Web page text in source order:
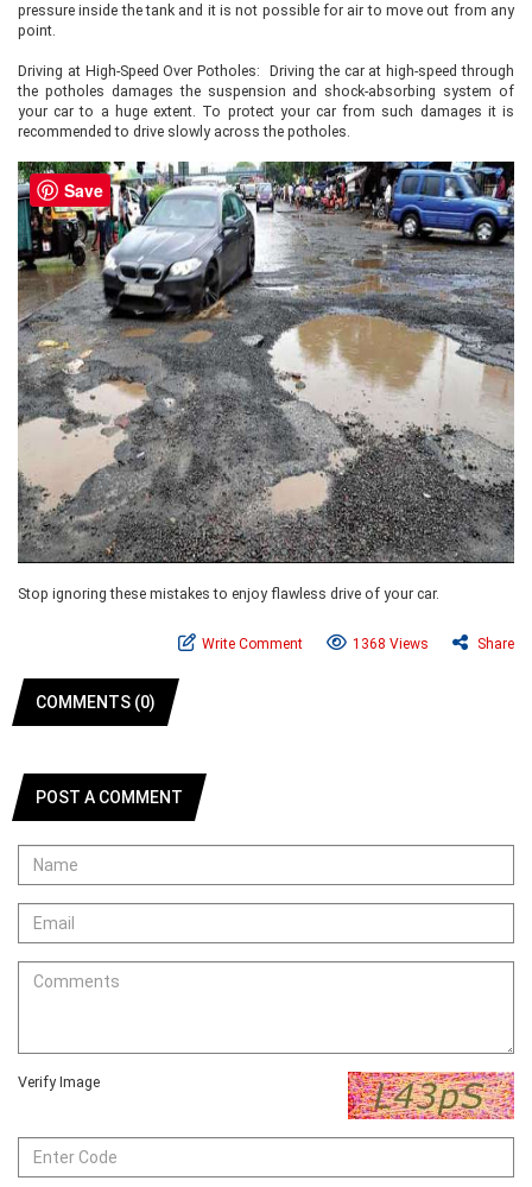
pressure inside the tank and it is not possible for air to move out from any
point.
Driving at High-Speed Over Potholes: Driving the car at high-speed through
the potholes damages the suspension and shock-absorbing system of
your car to a huge extent. To protect your car from such damages it is
recommended to drive slowly across the potholes.
Stop ignoring these mistakes to enjoy flawless drive of your car.
Write Comment 1368 Views Share
COMMENTS (0)
POST A COMMENT
Verify Image
Save